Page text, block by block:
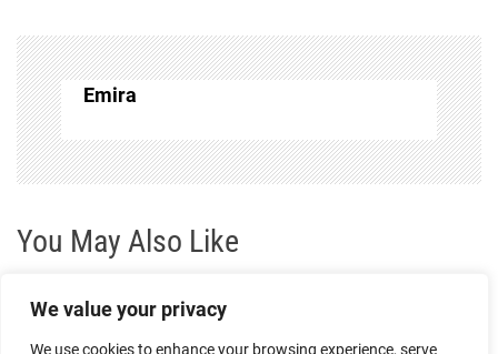
We value your privacy
We use cookies to enhance your browsing experience, serve
n
a
v
i
g
a
Emira
You May Also Like